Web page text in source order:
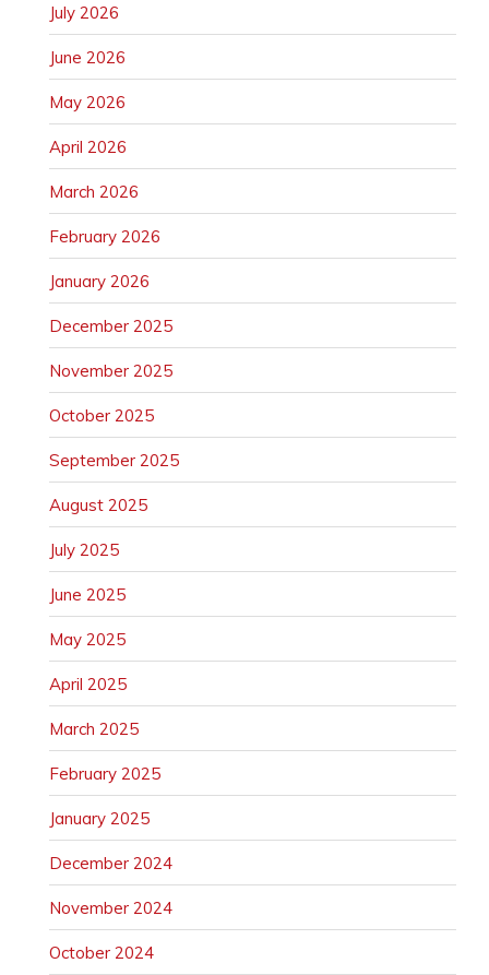
July 2026
June 2026
May 2026
April 2026
March 2026
February 2026
January 2026
December 2025
November 2025
October 2025
September 2025
August 2025
July 2025
June 2025
May 2025
April 2025
March 2025
February 2025
January 2025
December 2024
November 2024
October 2024